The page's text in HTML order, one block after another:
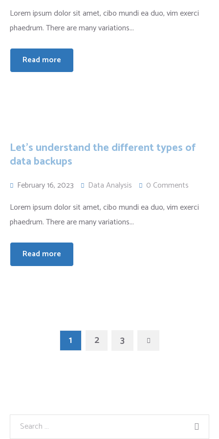
Lorem ipsum dolor sit amet, cibo mundi ea duo, vim exerci
phaedrum. There are many variations...
Read more
Let’s understand the different types of
data backups
February 16, 2023 Data Analysis
0 Comments
Lorem ipsum dolor sit amet, cibo mundi ea duo, vim exerci
phaedrum. There are many variations...
Read more
1 2 3